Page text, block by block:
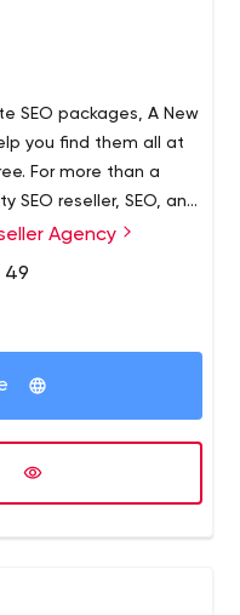
SEO packages, A New
you find them all at
For more than a
SEO reseller, SEO, and
clients. Our White
us at anewindia.com
Agency
49